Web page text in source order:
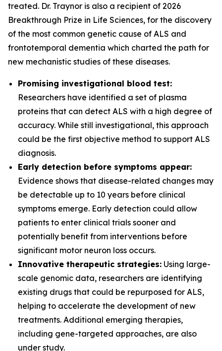
treated. Dr. Traynor is also a recipient of 2026
Breakthrough Prize in Life Sciences, for the discovery
of the most common genetic cause of ALS and
frontotemporal dementia which charted the path for
new mechanistic studies of these diseases.
Promising investigational blood test:
Researchers have identified a set of plasma
proteins that can detect ALS with a high degree of
accuracy. While still investigational, this approach
could be the first objective method to support ALS
diagnosis.
Early detection before symptoms appear:
Evidence shows that disease-related changes may
be detectable up to 10 years before clinical
symptoms emerge. Early detection could allow
patients to enter clinical trials sooner and
potentially benefit from interventions before
significant motor neuron loss occurs.
Innovative therapeutic strategies: Using large-
scale genomic data, researchers are identifying
existing drugs that could be repurposed for ALS,
helping to accelerate the development of new
treatments. Additional emerging therapies,
including gene-targeted approaches, are also
under study.